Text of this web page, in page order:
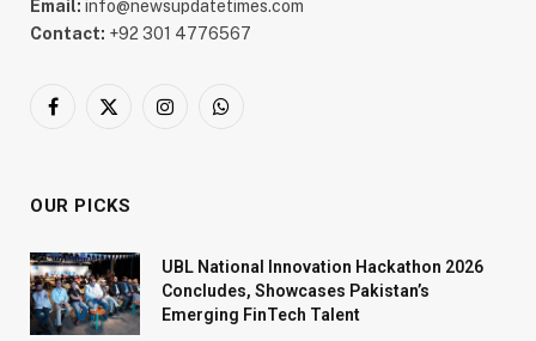
Email: info@newsupdatetimes.com
Contact: +92 301 4776567
Facebook
X
InstagramWhatsApp
OUR PICKS
UBL National Innovation Hackathon 2026
Concludes, Showcases Pakistan’s
Emerging FinTech Talent